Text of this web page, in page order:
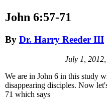
John 6:57-71
By Dr. Harry Reeder III
July 1,
We are in John 6 in this study
disappearing disciples. Now
71 which says